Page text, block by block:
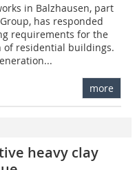
in Balzhausen, part
has responded
requirements for the
residential buildings.
more
heavy clay